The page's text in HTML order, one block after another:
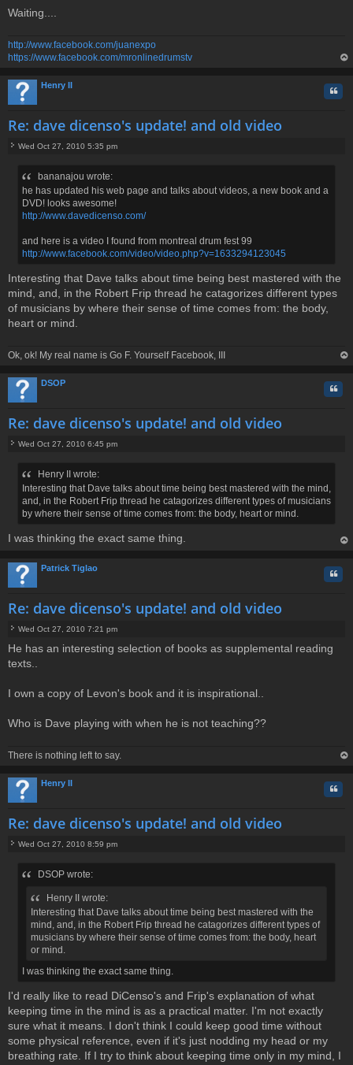
t
Waiting....
http://www.facebook.com/juanexpo
https://www.facebook.com/mronlinedrumstv
Henry II
Re: dave dicenso's update! and old video
Wed Oct 27, 2010 5:35 pm
bananajou wrote:
he has updated his web page and talks about videos, a new book and a
DVD! looks awesome!
http://www.davedicenso.com/
and here is a video I found from montreal drum fest 99
http://www.facebook.com/video/video.php?v=1633294123045
Interesting that Dave talks about time being best mastered with the
mind, and, in the Robert Frip thread he catagorizes different types
of musicians by where their sense of time comes from: the body,
heart or mind.
Ok, ok! My real name is Go F. Yourself Facebook, III
DSOP
Re: dave dicenso's update! and old video
Wed Oct 27, 2010 6:45 pm
Henry II wrote:
Interesting that Dave talks about time being best mastered with the mind,
and, in the Robert Frip thread he catagorizes different types of musicians
by where their sense of time comes from: the body, heart or mind.
I was thinking the exact same thing.
Patrick Tiglao
Re: dave dicenso's update! and old video
o
s
Wed Oct 27, 2010 7:21 pm
He has an interesting selection of books as supplemental reading
texts..
I own a copy of Levon's book and it is inspirational..
Who is Dave playing with when he is not teaching??
There is nothing left to say.
Henry II
Re: dave dicenso's update! and old video
Wed Oct 27, 2010 8:59 pm
DSOP wrote:
Henry II wrote:
Interesting that Dave talks about time being best mastered with the
mind, and, in the Robert Frip thread he catagorizes different types of
musicians by where their sense of time comes from: the body, heart
or mind.
I was thinking the exact same thing.
I'd really like to read DiCenso's and Frip's explanation of what
keeping time in the mind is as a practical matter. I'm not exactly
sure what it means. I don't think I could keep good time without
some physical reference, even if it's just nodding my head or my
breathing rate. If I try to think about keeping time only in my mind, I